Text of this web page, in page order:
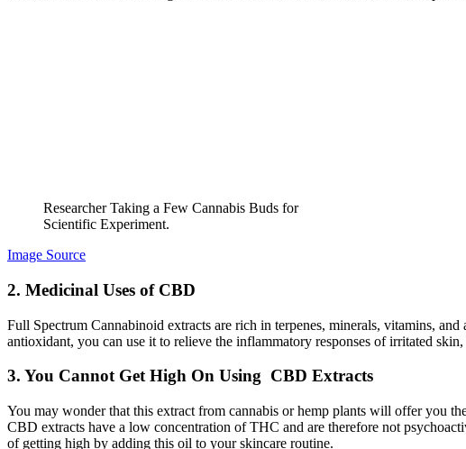
Researcher Taking a Few Cannabis Buds for
Scientific Experiment.
Image Source
2. Medicinal Uses of CBD
Full Spectrum Cannabinoid extracts are rich in terpenes, minerals, vitamins,
antioxidant, you can use it to relieve the inflammatory responses of irritated
3. You Cannot Get High On Using CBD Extracts
You may wonder that this extract from cannabis or hemp plants will offer you
CBD extracts have a low concentration of THC and are therefore not
of getting high by adding this oil to your skincare routine.